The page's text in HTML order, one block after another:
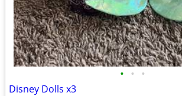
• • •
Disney Dolls x3